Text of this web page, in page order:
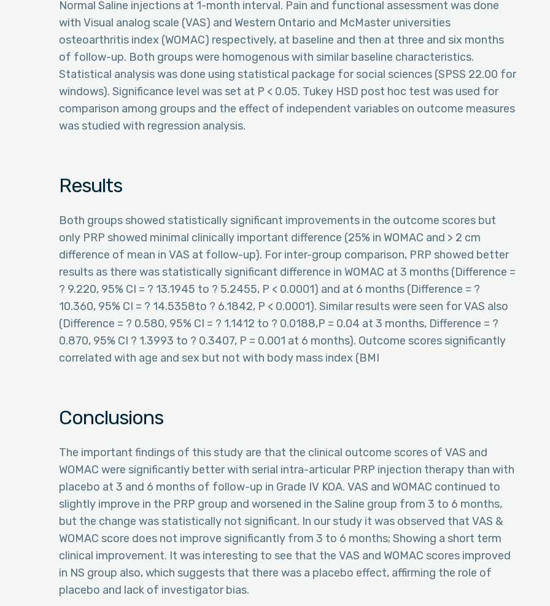
Normal Saline injections at 1-month interval. Pain and functional assessment was done
with Visual analog scale (VAS) and Western Ontario and McMaster universities
osteoarthritis index (WOMAC) respectively, at baseline and then at three and six months
of follow-up. Both groups were homogenous with similar baseline characteristics.
Statistical analysis was done using statistical package for social sciences (SPSS 22.00 for
windows). Significance level was set at P < 0.05. Tukey HSD post hoc test was used for
comparison among groups and the effect of independent variables on outcome measures
was studied with regression analysis.
Results
Both groups showed statistically significant improvements in the outcome scores but
only PRP showed minimal clinically important difference (25% in WOMAC and > 2 cm
difference of mean in VAS at follow-up). For inter-group comparison, PRP showed better
results as there was statistically significant difference in WOMAC at 3 months (Difference =
? 9.220, 95% CI = ? 13.1945 to ? 5.2455, P < 0.0001) and at 6 months (Difference = ?
10.360, 95% CI = ? 14.5358to ? 6.1842, P < 0.0001). Similar results were seen for VAS also
(Difference = ? 0.580, 95% CI = ? 1.1412 to ? 0.0188,P = 0.04 at 3 months, Difference = ?
0.870, 95% CI ? 1.3993 to ? 0.3407, P = 0.001 at 6 months). Outcome scores significantly
correlated with age and sex but not with body mass index (BMI
Conclusions
The important findings of this study are that the clinical outcome scores of VAS and
WOMAC were significantly better with serial intra-articular PRP injection therapy than with
placebo at 3 and 6 months of follow-up in Grade IV KOA. VAS and WOMAC continued to
slightly improve in the PRP group and worsened in the Saline group from 3 to 6 months,
but the change was statistically not significant. In our study it was observed that VAS &
WOMAC score does not improve significantly from 3 to 6 months; Showing a short term
clinical improvement. It was interesting to see that the VAS and WOMAC scores improved
in NS group also, which suggests that there was a placebo effect, affirming the role of
placebo and lack of investigator bias.